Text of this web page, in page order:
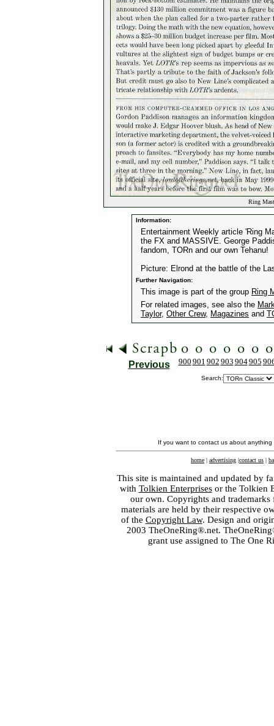
Ring
Information:
Entertainment Weekly article 'Ring
the FX and MASSIVE. George
fandom, TORn and our own Tehanu!
Picture: Elrond at the battle of the
Further Navigation:
This image is part of the group Ring
For related images, see also the
Taylor, Other Crew, Magazines and
Previous 900 901 902 903 904905
Search:
If you want to contact us about
home | advertising |contact us |
This site is maintained and updated by
with Tolkien Enterprisesor the Tolkien
our own. Copyrights and
materials are held by their respective
of the Copyright Law. Design and
2003 TheOneRing®.net.
grant use assigned to The One